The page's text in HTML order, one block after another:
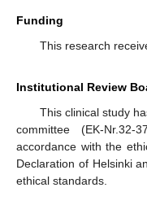
Funding
This research
Institutional Review
This clinical study
committee (EK-
accordance with the
Declaration of Helsinki
ethical standards.